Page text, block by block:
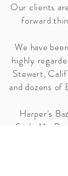
Our clients
forward
We have
highly
Stewart,
and dozens of
Harper's
Style Me